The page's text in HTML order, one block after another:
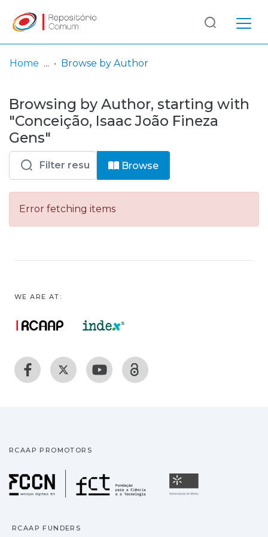
& Collections
Browse repository
Entities
Log
In
(current)
Home Browse by Author
Browsing by Author, starting with
"Conceição, Isaac João Fineza
Gens"
Browse
Error fetching items
WE ARE AT:
RCAAP PROMOTORS
Fundação para a
RCAAP FUNDERS